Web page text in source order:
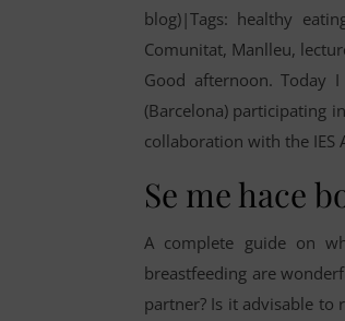
blog)|Tags: healthy
Comunitat, Manlleu,
Good afternoon. Today
(Barcelona) participating
collaboration with the IES
Se me hace
A complete guide on
breastfeeding are
partner? Is it advisable to